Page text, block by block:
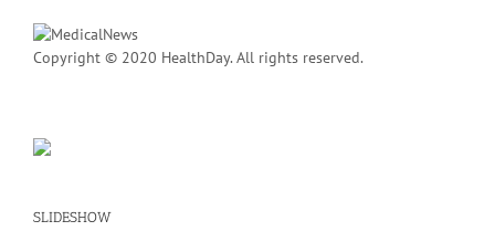
Copyright © 2020 HealthDay. All rights reserved.
SLIDESHOW